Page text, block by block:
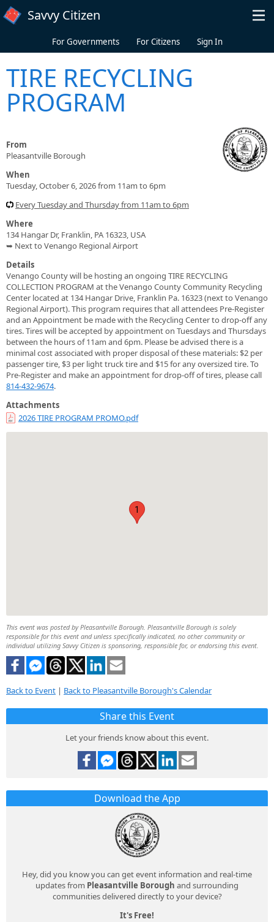
Skip to main content
Savvy Citizen
For Governments For Citizens Sign In
TIRE RECYCLING
PROGRAM
From
Pleasantville Borough
When
Tuesday, October 6, 2026 from 11am to 6pm
Every Tuesday and Thursday from 11am to 6pm
Where
134 Hangar Dr, Franklin, PA 16323, USA
➥ Next to Venango Regional Airport
Details
Venango County will be hosting an ongoing TIRE RECYCLING
COLLECTION PROGRAM at the Venango County Community Recycling
Center located at 134 Hangar Drive, Franklin Pa. 16323 (next to Venango
Regional Airport). This program requires that all attendees Pre-Register
and an Appointment be made with the Recycling Center to drop-off any
tires. Tires will be accepted by appointment on Tuesdays and Thursdays
between the hours of 11am and 6pm. Please be advised there is a
minimal cost associated with proper disposal of these materials: $2 per
passenger tire, $3 per light truck tire and $15 for any oversized tire. To
Pre-Register and make an appointment for drop-off of tires, please call
814-432-9674.
Attachments
2026 TIRE PROGRAM PROMO.pdf
1
This event was posted by Pleasantville Borough. Pleasantville Borough is solely
responsible for this event and unless specifically indicated, no other community or
individual utilizing Savvy Citizen is sponsoring, responsible for, or endorsing this event.
Back to Event | Back to Pleasantville Borough's Calendar
Share this Event
Let your friends know about this event.
Download the App
Hey, did you know you can get event information and real-time
updates from Pleasantville Borough and surrounding
communities delivered directly to your device?
It's Free!